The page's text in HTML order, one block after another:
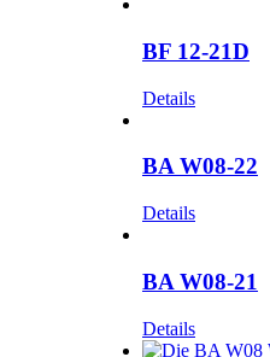
BF 12-21D
Details
BA W08-22
Details
BA W08-21
Details